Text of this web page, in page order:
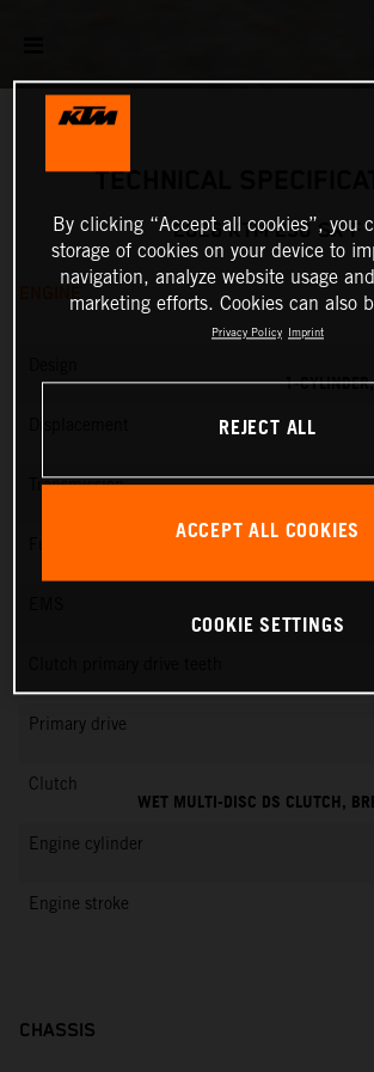
TECHNICAL
2026 KTM 250 SX-F
ENGINE
1-
Transmission
Primary drive
Clutch
WET MULTI-DISC DS CLUTCH,
Engine cylinder
Engine stroke
CHASSIS
By clicking “Accept all cookies”, you
storage of cookies on your device to
navigation, analyze website usage
marketing efforts. Cookies can also
Privacy Policy Imprint
REJECT ALL
ACCEPT ALL COOKIES
COOKIE SETTINGS